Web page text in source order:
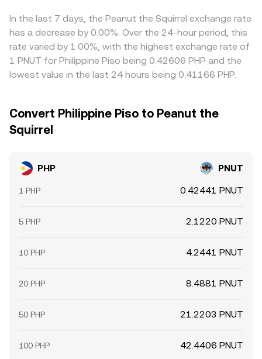
as withdrawal limits, network fees, bank transfer times,
and compliance checks can delay this process, allowing
gaps to persist during volatile periods.
In the last 7 days, the Peanut the Squirrel exchange rate
has a decrease by 0.00%. Over the 24-hour period, this
rate varied by 1.00%, with the highest exchange rate of
1 PNUT for Philippine Piso being 0.42606 PHP and the
lowest value in the last 24 hours being 0.41166 PHP.
Convert Philippine Piso to Peanut the
Squirrel
PHP PNUT
1 PHP 0.42441 PNUT
5 PHP 2.1220 PNUT
10 PHP 4.2441 PNUT
20 PHP 8.4881 PNUT
50 PHP 21.2203 PNUT
100 PHP 42.4406 PNUT